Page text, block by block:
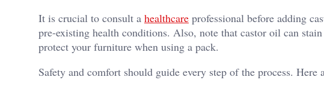
It is crucial to consult a healthcare professional before adding
pre-existing health conditions. Also, note that castor oil can
protect your furniture when using a pack.
Safety and comfort should guide every step of the process.